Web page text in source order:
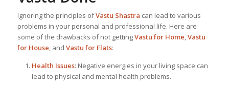
Ignoring the principles ofVastu Shastra can lead to various
problems in your personal and professional life. Here are
some of the drawbacks of not gettingVastu for Home,Vastu
for House, and Vastu for Flats:
Health Issues: Negative energies in your living space can
lead to physical and mental health problems.